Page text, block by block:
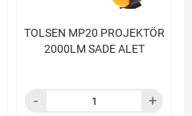
TOLSEN MP20 PROJEKTÖR
2000LM SADE ALET